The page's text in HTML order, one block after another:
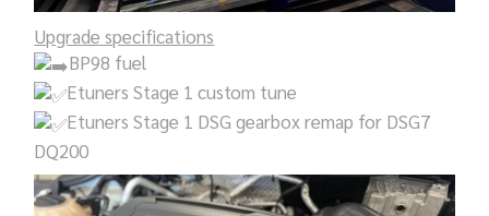
Upgrade specifications
BP98 fuel
Etuners Stage 1 custom tune
Etuners Stage 1 DSG gearbox remap for DSG7
DQ200